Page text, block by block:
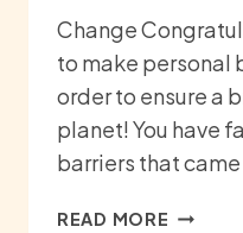
Change
to make personal
order to ensure a
planet! You have
barriers that
READ MORE CHANGE